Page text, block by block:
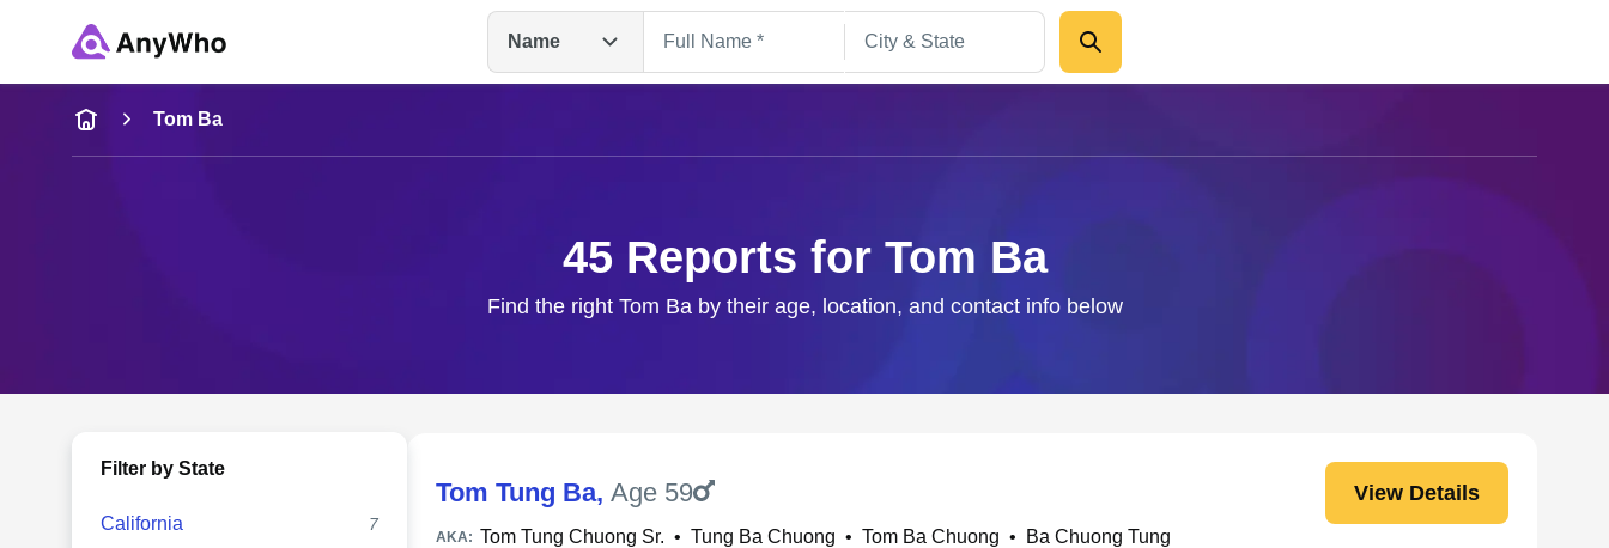
Name
Name
Full Name
Tom Ba
45 Reports for Tom Ba
Find the right Tom Ba by their age, location, and contact info below
Filter by State
California 7
Tom Tung Ba, Age 59 View Details
AKA: Tom Tung Chuong Sr. • Tung Ba Chuong • Tom Ba Chuong • Ba Chuong Tung